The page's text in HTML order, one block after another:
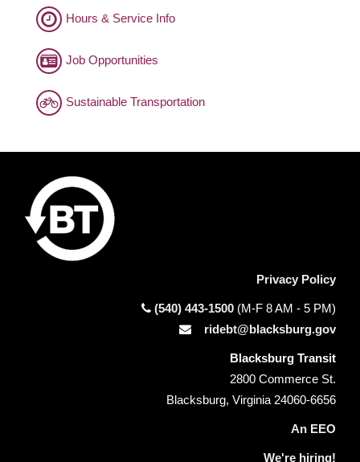
Hours & Service Info
Job Opportunities
Sustainable Transportation
Privacy Policy
(540) 443-1500 (M-F 8 AM - 5 PM)
ridebt@blacksburg.gov
Blacksburg Transit
2800 Commerce St.
Blacksburg, Virginia 24060-6656
An EEO
We're hiring!